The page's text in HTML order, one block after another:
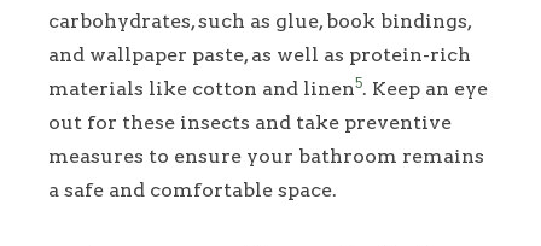
carbohydrates, such as glue, book bindings,
and wallpaper paste, as well as protein-rich
materials like cotton and linen5. Keep an eye
out for these insects and take preventive
measures to ensure your bathroom remains
a safe and comfortable space.